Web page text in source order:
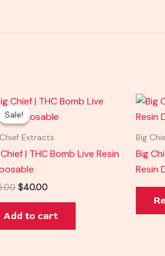
Sale!
Sale!
Extracts
| THC Bomb Live Resin
Original
price
was:
$40.00
Current
is:
Add to cart
Big
Big
Resin